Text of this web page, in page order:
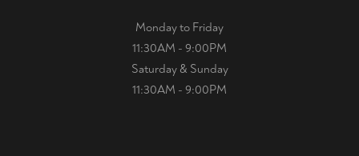
Monday to Friday
11:30AM - 9:00PM
Saturday & Sunday
11:30AM - 9:00PM